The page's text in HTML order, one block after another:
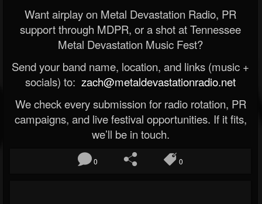
Want airplay on Metal Devastation Radio, PR
support through MDPR, or a shot at Tennessee
Metal Devastation Music Fest?
Send your band name, location, and links (music +
socials) to: zach@metaldevastationradio.net
We check every submission for radio rotation, PR
campaigns, and live festival opportunities. If it fits,
we’ll be in touch.
0 0